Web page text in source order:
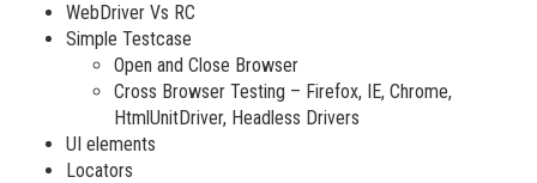
WebDriver Vs RC
Simple Testcase
Open and Close Browser
Cross Browser Testing – Firefox, IE, Chrome,
HtmlUnitDriver, Headless Drivers
UI elements
Locators